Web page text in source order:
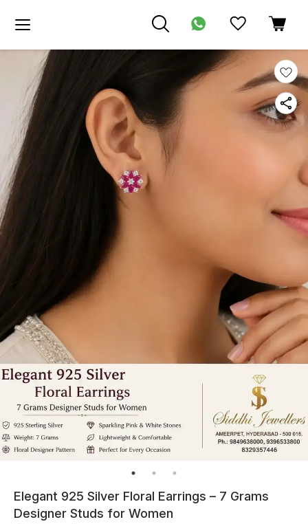
Elegant 925 Silver Floral Earrings – 7 Grams
Designer Studs for Women